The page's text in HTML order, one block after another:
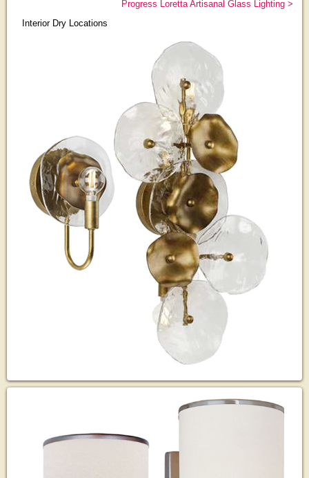
Progress Loretta Artisanal Glass Lighting >
Interior Dry Locations